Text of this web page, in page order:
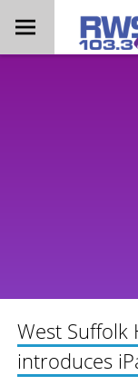
content
West
introduces